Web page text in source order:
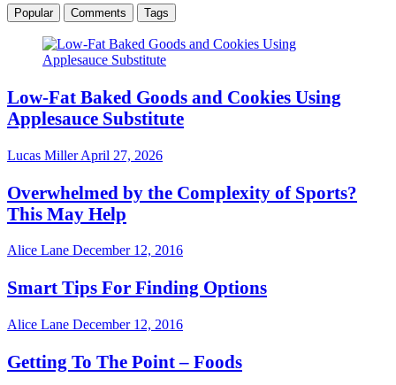
Popular Comments Tags
Low-Fat Baked Goods and Cookies Using
Applesauce Substitute
Lucas MillerApril 27, 2026
Overwhelmed by the Complexity of Sports?
This May Help
Alice Lane December 12, 2016
Smart Tips For Finding Options
Alice Lane December 12, 2016
Getting To The Point – Foods